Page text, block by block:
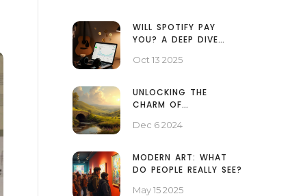
WILL SPOTIFY PAY
YOU? A DEEP DIVE
ROYALTIES
Oct 13 2025
UNLOCKING THE
CHARM OF
LANDSCAPE PAINTINGS
Dec 6 2024
MODERN ART: WHAT
DO PEOPLE REALLY SEE?
May 15 2025